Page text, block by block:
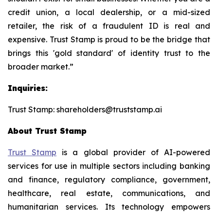
credit union, a local dealership, or a mid-sized
retailer, the risk of a fraudulent ID is real and
expensive. Trust Stamp is proud to be the bridge that
brings this 'gold standard' of identity trust to the
broader market.”
Inquiries:
Trust Stamp: shareholders@truststamp.ai
About Trust Stamp
Trust Stamp is a global provider of AI-powered
services for use in multiple sectors including banking
and finance, regulatory compliance, government,
healthcare, real estate, communications, and
humanitarian services. Its technology empowers